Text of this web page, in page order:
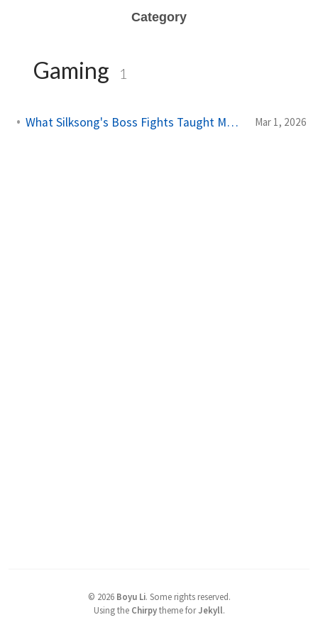
Category
Gaming 1
What Silksong's Boss Fights Taught Me About Real Life Mar 1, 2026
© 2026 Boyu Li. Some rights reserved.
Using the Chirpytheme forJekyll.